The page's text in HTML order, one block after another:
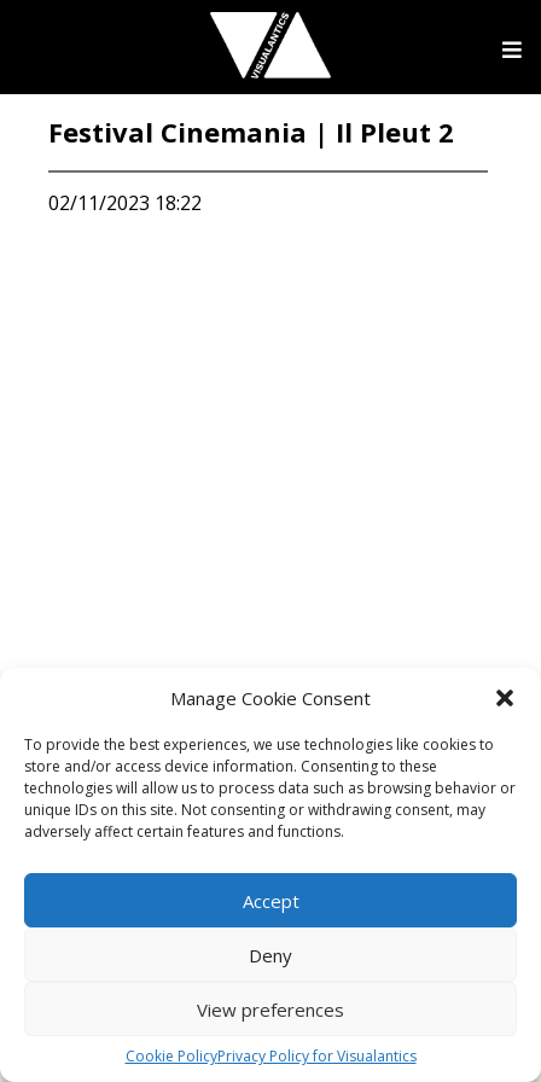
Manage Cookie Consent
To provide the best experiences, we use technologies like cookies to
store and/or access device information. Consenting to these
technologies will allow us to process data such as browsing behavior or
unique IDs on this site. Not consenting or withdrawing consent, may
adversely affect certain features and functions.
Accept
Deny
View preferences
Cookie PolicyPrivacy Policy for Visualantics
Festival Cinemania | Il Pleut 2
02/11/2023 18:22